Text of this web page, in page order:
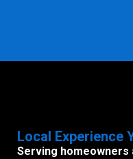
Local Experience
Serving homeowners